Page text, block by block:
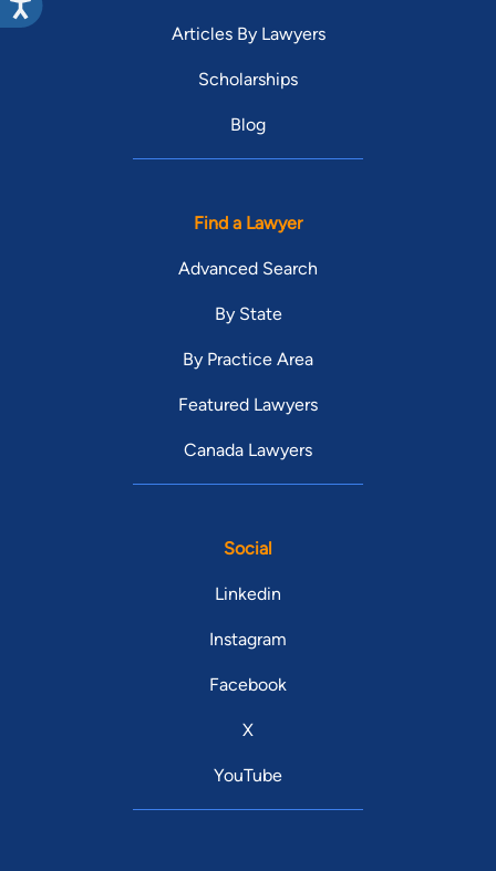
Articles By Lawyers
Scholarships
Blog
Find a Lawyer
Advanced Search
By State
By Practice Area
Featured Lawyers
Canada Lawyers
Social
Linkedin
Instagram
Facebook
X
YouTube